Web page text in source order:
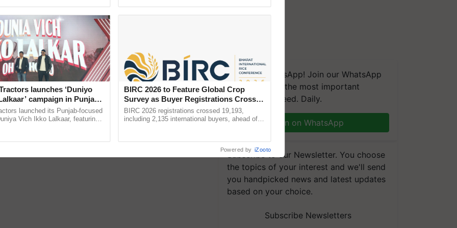
We're on WhatsApp! Join our WhatsApp
group and get the most important
updates you need. Daily.
Join on WhatsApp
Subscribe to our Newsletter. You choose
the topics of your interest and we'll send
you handpicked news and latest updates
based on your choice.
Subscribe Newsletters
launches ‘Duniyo
campaign in Punjab,
with Sukhbir Singh and
launched its Punjab-focused
Vich Ikko Lalkaar, featuring
BIRC 2026 to Feature Global Crop
Survey as Buyer Registrations Crosses
2,135.
BIRC 2026 registrations crossed 19,193,
including 2,135 international buyers, ahead of
Powered by iZooto